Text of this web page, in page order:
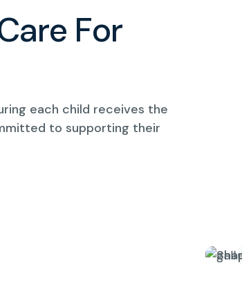
are For
each child receives the
to supporting their